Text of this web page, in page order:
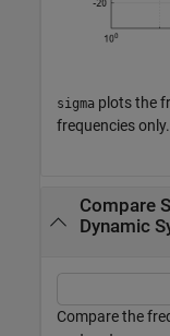
sigma plots the
frequencies only.
Compare
Dynamic
Compare the